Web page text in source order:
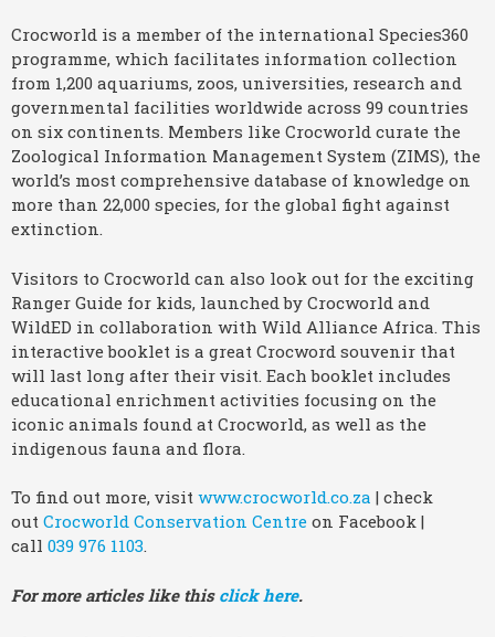
Crocworld is a member of the international Species360
programme, which facilitates information collection
from 1,200 aquariums, zoos, universities, research and
governmental facilities worldwide across 99 countries
on six continents. Members like Crocworld curate the
Zoological Information Management System (ZIMS), the
world’s most comprehensive database of knowledge on
more than 22,000 species, for the global fight against
extinction.
Visitors to Crocworld can also look out for the exciting
Ranger Guide for kids, launched by Crocworld and
WildED in collaboration with Wild Alliance Africa. This
interactive booklet is a great Crocword souvenir that
will last long after their visit. Each booklet includes
educational enrichment activities focusing on the
iconic animals found at Crocworld, as well as the
indigenous fauna and flora.
To find out more, visit www.crocworld.co.za | check
out Crocworld Conservation Centre on Facebook |
call 039 976 1103.
For more articles like this click here.